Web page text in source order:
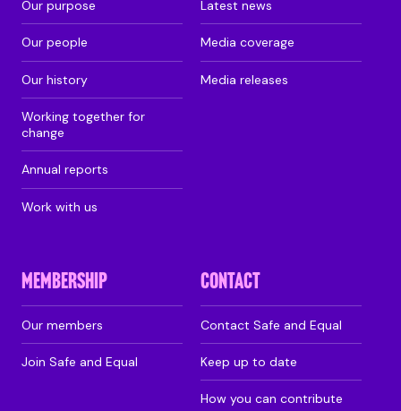
Our purpose
Our people
Our history
Working together for
change
Annual reports
Work with us
Latest news
Media coverage
Media releases
MEMBERSHIP
Our members
Join Safe and Equal
CONTACT
Contact Safe and Equal
Keep up to date
How you can contribute